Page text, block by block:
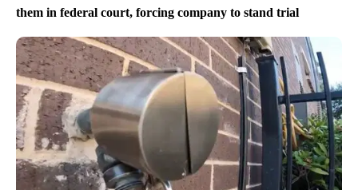
them in federal court, forcing company to stand trial